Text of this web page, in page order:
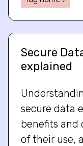
Secure
explained
secure data
benefits and
of their use,